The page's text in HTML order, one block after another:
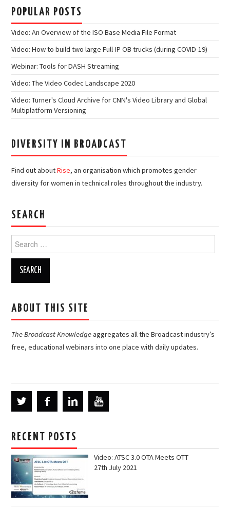
POPULAR POSTS
Video: An Overview of the ISO Base Media File Format
Video: How to build two large Full-IP OB trucks (during COVID-19)
Webinar: Tools for DASH Streaming
Video: The Video Codec Landscape 2020
Video: Turner's Cloud Archive for CNN's Video Library and Global
Multiplatform Versioning
DIVERSITY IN BROADCAST
Find out aboutRise, an organisation which promotes gender
diversity for women in technical roles throughout the industry.
SEARCH
Search
for:
ABOUT THIS SITE
The Broadcast Knowledgeaggregates all the Broadcast industry’s
free, educational webinars into one place with daily updates.
RECENT POSTS
Video: ATSC 3.0 OTA Meets OTT
27th July 2021